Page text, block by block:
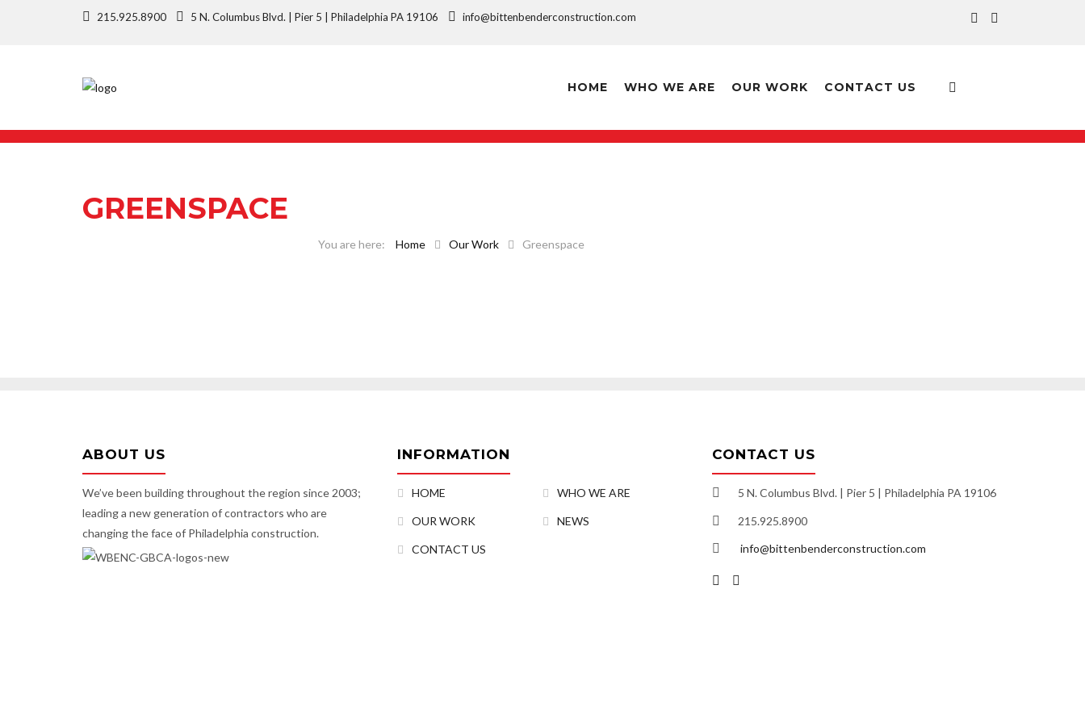
215.925.8900 5 N. Columbus Blvd. | Pier 5 | Philadelphia PA 19106 info@bittenbenderconstruction.com
HOME WHO WE ARE OUR WORK CONTACT US
GREENSPACE
Home Our Work Greenspace
ABOUT US
We’ve been building throughout the region since 2003;
leading a new generation of contractors who are
changing the face of Philadelphia construction.
INFORMATION
HOME WHO WE ARE
OUR WORK NEWS
CONTACT US
CONTACT US
5 N. Columbus Blvd. | Pier 5 | Philadelphia PA 19106
215.925.8900
info@bittenbenderconstruction.com